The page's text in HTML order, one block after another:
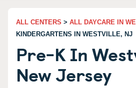
ALL CENTERS > ALL DAYCARE IN
KINDERGARTENS IN WESTVILLE, NJ
Pre-K In
New Jersey